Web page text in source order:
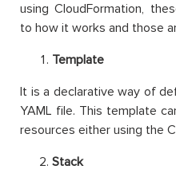
using CloudFormation,
to how it works and those
Template
It is a declarative way of
YAML file. This template
resources either using the
Stack